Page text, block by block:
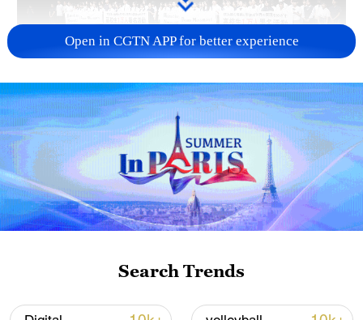
Takaichi administration's move toward
militarization sparks concerns
05:57, 08-Aug-2026
Open in CGTN APP for better experience
Search Trends